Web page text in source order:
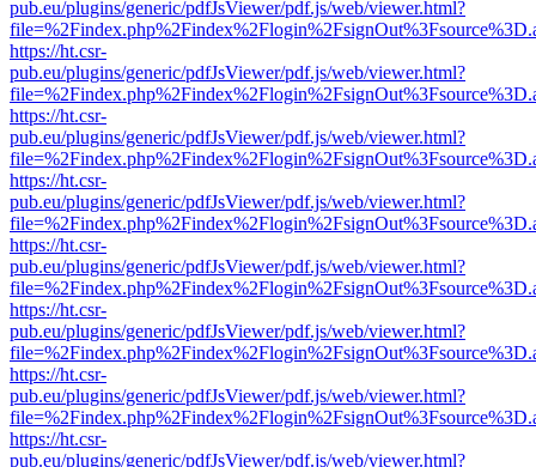
pub.eu/plugins/generic/pdfJsViewer/pdf.js/web/viewer.html?
https://ht.csr-
pub.eu/plugins/generic/pdfJsViewer/pdf.js/web/viewer.html?
https://ht.csr-
pub.eu/plugins/generic/pdfJsViewer/pdf.js/web/viewer.html?
https://ht.csr-
pub.eu/plugins/generic/pdfJsViewer/pdf.js/web/viewer.html?
https://ht.csr-
pub.eu/plugins/generic/pdfJsViewer/pdf.js/web/viewer.html?
https://ht.csr-
pub.eu/plugins/generic/pdfJsViewer/pdf.js/web/viewer.html?
https://ht.csr-
pub.eu/plugins/generic/pdfJsViewer/pdf.js/web/viewer.html?
https://ht.csr-
pub.eu/plugins/generic/pdfJsViewer/pdf.js/web/viewer.html?